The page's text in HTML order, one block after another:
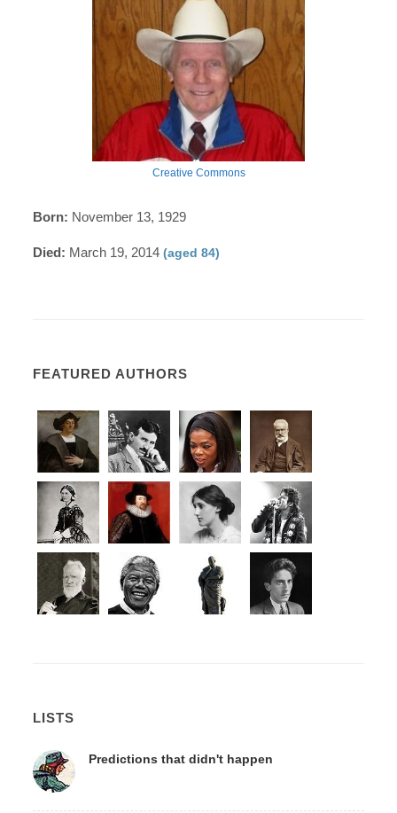
Creative Commons
Born: November 13, 1929
Died: March 19, 2014(aged 84)
FEATURED AUTHORS
LISTS
Predictions that didn't happen